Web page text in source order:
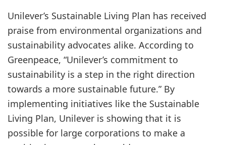
Unilever’s Sustainable Living Plan has received
praise from environmental organizations and
sustainability advocates alike. According to
Greenpeace, “Unilever’s commitment to
sustainability is a step in the right direction
towards a more sustainable future.” By
implementing initiatives like the Sustainable
Living Plan, Unilever is showing that it is
possible for large corporations to make a